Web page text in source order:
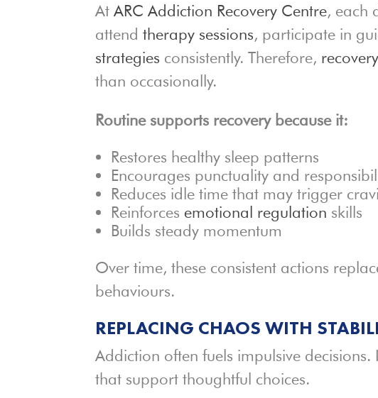
AtARC Addiction Recovery Centre, each
attendtherapy sessions, participate in
strategies consistently. Therefore, recovery
than occasionally.
Routine supports recovery because it:
Restores healthy sleep patterns
Encourages punctuality and
Reduces idle time that may trigger
Reinforces emotional regulation skills
Builds steady momentum
Over time, these consistent actions
behaviours.
REPLACING CHAOS WITH
Addiction often fuels impulsive
that support thoughtful choices.